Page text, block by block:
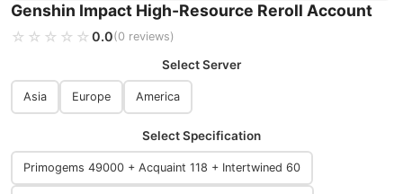
Genshin Impact High-Resource Reroll Account
☆☆☆☆☆
★★★★★ 0.0(0 reviews)
Select Server
Asia Europe America
Select Specification
Primogems 49000 + Acquaint 118 + Intertwined 60